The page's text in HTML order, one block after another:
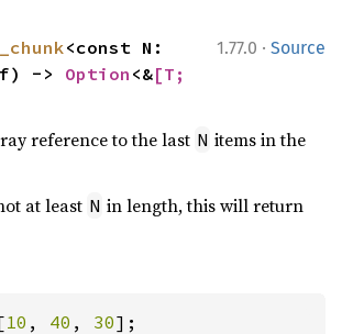
1.77.0 · Source
-> Option <&[T;
reference to the last N items in the
at least N in length, this will return
10 , 40 , 30